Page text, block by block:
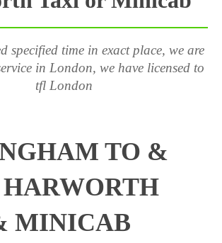
specified time in exact place, we are
in London, we have licensed to
tfl London
TO &
MINICAB